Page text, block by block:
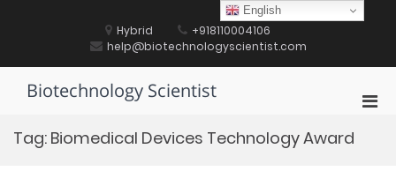
Hybrid
+918110004106
help@biotechnologyscientist.com
Biotechnology Scientist
Tag: Biomedical Devices Technology Award
English